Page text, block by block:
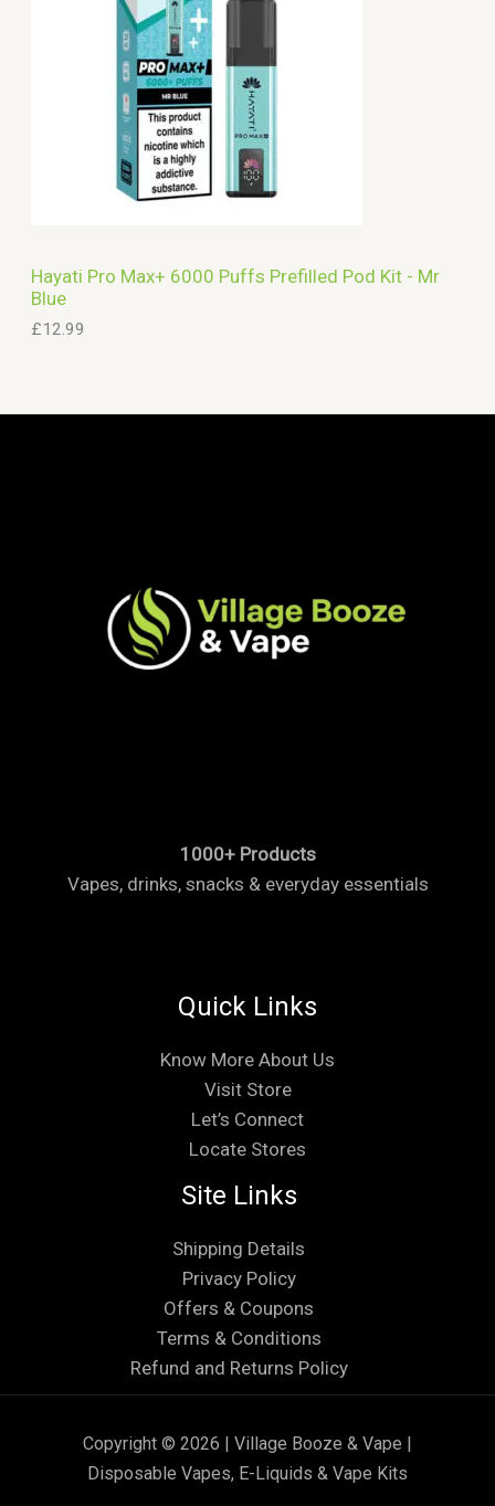
Hayati Pro Max+ 6000 Puffs Prefilled Pod Kit - Mr
Blue
£12.99
1000+ Products
Vapes, drinks, snacks & everyday essentials
Quick Links
Know More About Us
Visit Store
Let’s Connect
Locate Stores
Site Links
Shipping Details
Privacy Policy
Offers & Coupons
Terms & Conditions
Refund and Returns Policy
Copyright © 2026 | Village Booze & Vape |
Disposable Vapes, E-Liquids & Vape Kits